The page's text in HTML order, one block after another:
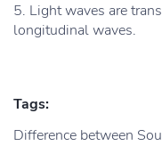
5. Light waves are
longitudinal waves.
Tags:
Difference between